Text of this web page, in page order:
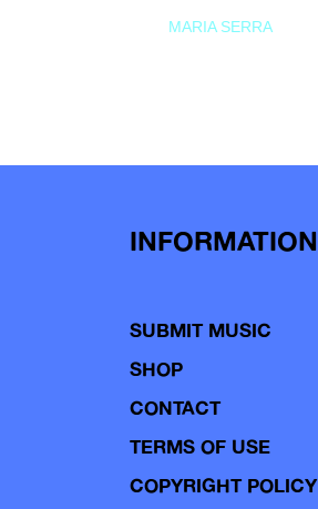
MARIA SERRA
INFORMATION
SUBMIT MUSIC
SHOP
CONTACT
TERMS OF USE
COPYRIGHT POLICY